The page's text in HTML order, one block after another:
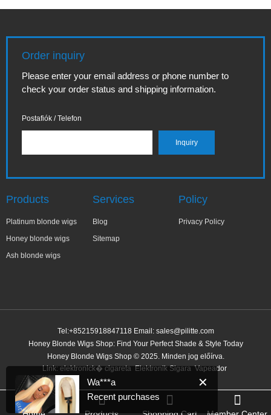
Order inquiry
Please enter your email address or phone number to
check your order status and shipping information.
Postafiók / Telefon
Products
Platinum blonde wigs
Honey blonde wigs
Ash blonde wigs
Services
Blog
Sitemap
Policy
Privacy Policy
Tel:+85215918847118 Email: sales@pilitte.com
Honey Blonde Wigs Shop: Find Your Perfect Shade & Style Today
Honey Blonde Wigs Shop © 2025. Minden jog előírva.
Link: elektronick� cigareta Elektronik Sigara Vapeador
✕
Wa***a
Recent purchases
3 minutes ago